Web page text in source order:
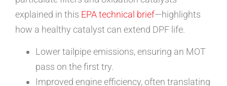
explained in this EPA technical brief—highlights
how a healthy catalyst can extend DPF life.
Lower tailpipe emissions, ensuring an MOT
pass on the first try.
Improved engine efficiency, often translating